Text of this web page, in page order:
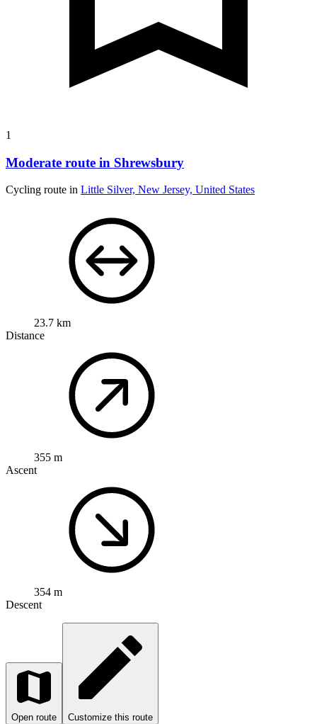
1
Moderate route in Shrewsbury
Cycling route in Little Silver, New Jersey, United States
23.7 km
Distance
355 m
Ascent
354 m
Descent
Open route Customize this route